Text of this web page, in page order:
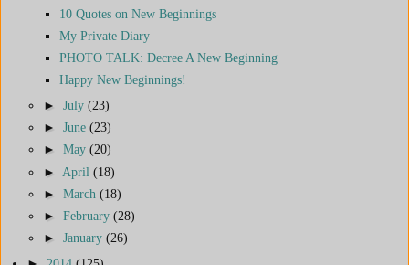
10 Quotes on New Beginnings
My Private Diary
PHOTO TALK: Decree A New Beginning
Happy New Beginnings!
► July (23)
► June (23)
► May (20)
► April (18)
► March (18)
► February (28)
► January (26)